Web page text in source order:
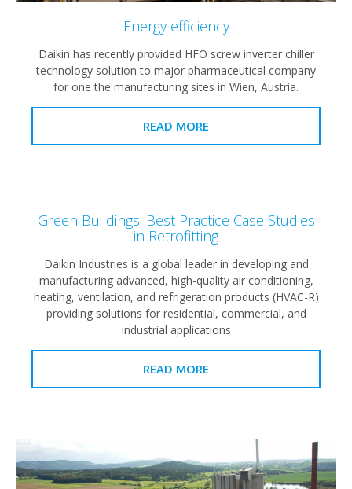
Energy efficiency
Daikin has recently provided HFO screw inverter chiller
technology solution to major pharmaceutical company
for one the manufacturing sites in Wien, Austria.
READ MORE
Green Buildings: Best Practice Case Studies
in Retrofitting
Daikin Industries is a global leader in developing and
manufacturing advanced, high-quality air conditioning,
heating, ventilation, and refrigeration products (HVAC-R)
providing solutions for residential, commercial, and
industrial applications
READ MORE